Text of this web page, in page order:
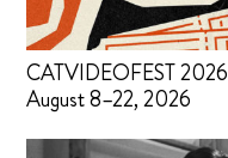
CATVIDEOFEST 2026
August 8–22, 2026